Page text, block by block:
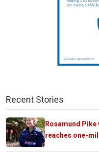
Recent Stories
Rosamund
reaches one-